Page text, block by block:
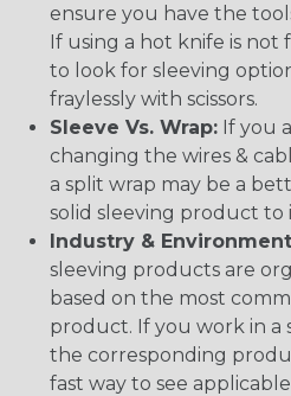
ensure you have the
If using a hot knife is not
to look for sleeving
fraylessly with scissors.
Sleeve Vs. Wrap: If you
changing the wires &
a split wrap may be a
solid sleeving product to
Industry &
sleeving products are
based on the most
product. If you work in a
the corresponding
fast way to see